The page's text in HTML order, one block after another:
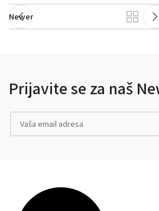
Newer
Prijavite se za naš